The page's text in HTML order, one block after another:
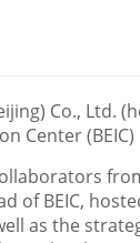
) Co., Ltd.
Center
of BEIC,
as the